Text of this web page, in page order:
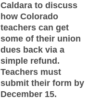
Caldara to discuss
how Colorado
teachers can get
some of their union
dues back via a
simple refund.
Teachers must
submit their form by
December 15.